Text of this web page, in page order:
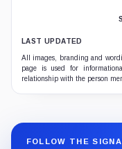
LAST UPDATED
All images, branding and
page is used for
relationship with the person
FOLLOW THE